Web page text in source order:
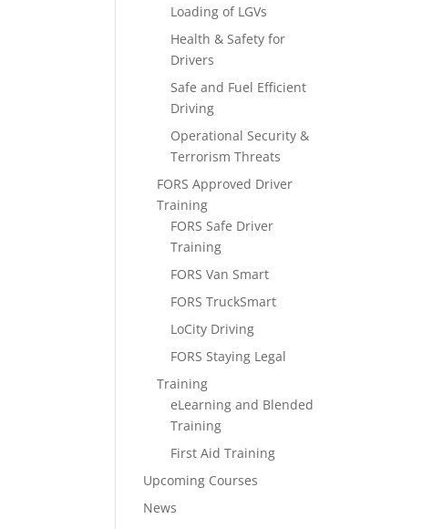
Loading of LGVs
Health & Safety for
Drivers
Safe and Fuel Efficient
Driving
Operational Security &
Terrorism Threats
FORS Approved Driver
Training
FORS Safe Driver
Training
FORS Van Smart
FORS TruckSmart
LoCity Driving
FORS Staying Legal
Training
eLearning and Blended
Training
First Aid Training
Upcoming Courses
News